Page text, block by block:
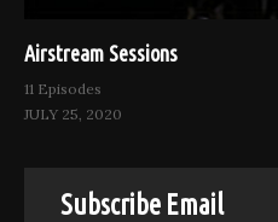
Airstream Sessions
11 Episodes
JULY 25, 2020
Subscribe Email